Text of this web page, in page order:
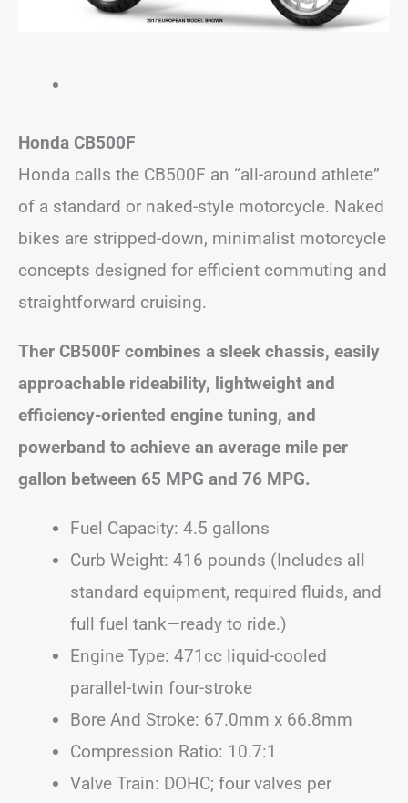
Honda CB500F
Honda calls the CB500F an “all-around athlete”
of a standard or naked-style motorcycle. Naked
bikes are stripped-down, minimalist motorcycle
concepts designed for efficient commuting and
straightforward cruising.
Ther CB500F combines a sleek chassis, easily
approachable rideability, lightweight and
efficiency-oriented engine tuning, and
powerband to achieve an average mile per
gallon between 65 MPG and 76 MPG.
Fuel Capacity: 4.5 gallons
Curb Weight: 416 pounds (Includes all
standard equipment, required fluids, and
full fuel tank—ready to ride.)
Engine Type: 471cc liquid-cooled
parallel-twin four-stroke
Bore And Stroke: 67.0mm x 66.8mm
Compression Ratio: 10.7:1
Valve Train: DOHC; four valves per